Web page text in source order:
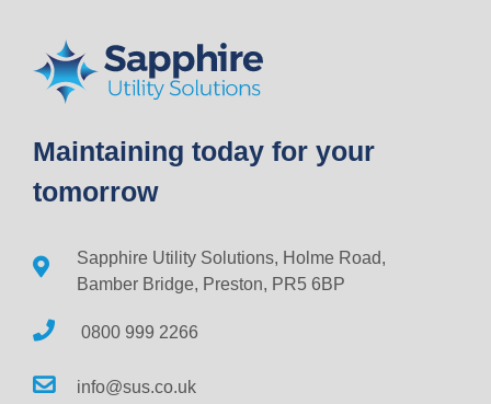
Maintaining today for your
tomorrow
Sapphire Utility Solutions, Holme Road,
Bamber Bridge, Preston, PR5 6BP
0800 999 2266
info@sus.co.uk